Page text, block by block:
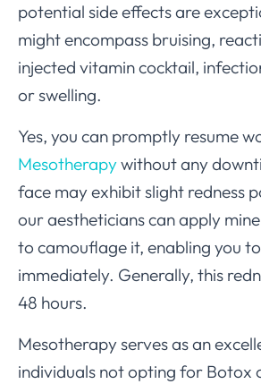
potential side effects are
might encompass bruising,
injected vitamin cocktail,
or swelling.
Yes, you can promptly resume
Mesotherapywithout any
face may exhibit slight redness
our aestheticians can apply
to camouflage it, enabling you
immediately. Generally, this
48 hours.
Mesotherapy serves as an
individuals not opting for Botox